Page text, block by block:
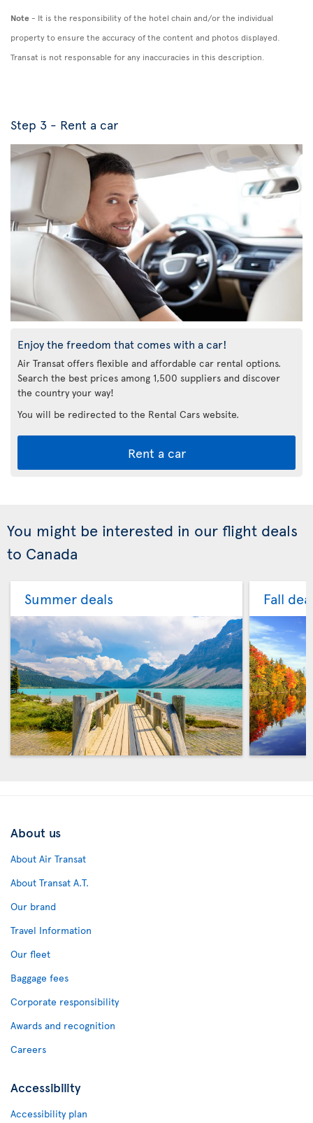
Note - It is the responsibility of the hotel chain and/or the individual
property to ensure the accuracy of the content and photos displayed.
Transat is not responsable for any inaccuracies in this description.
Step 3 - Rent a car
Enjoy the freedom that comes with a car!
Air Transat offers flexible and affordable car rental options.
Search the best prices among 1,500 suppliers and discover
the country your way!
You will be redirected to the Rental Cars website.
Rent a car
You might be interested in our flight deals
to Canada
Summer deals Fall
About us
About Air Transat
About Transat A.T.
Our brand
Travel Information
Our fleet
Baggage fees
Corporate responsibility
Awards and recognition
Careers
Accessibility
Accessibility plan